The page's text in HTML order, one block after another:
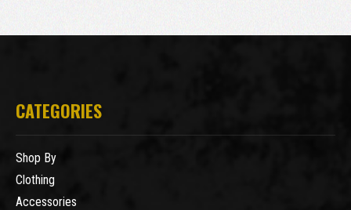
CATEGORIES
Shop By
Clothing
Accessories